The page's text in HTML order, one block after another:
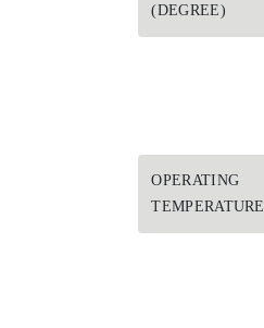
(DEGREE)
OPERATING
TEMPERATURE